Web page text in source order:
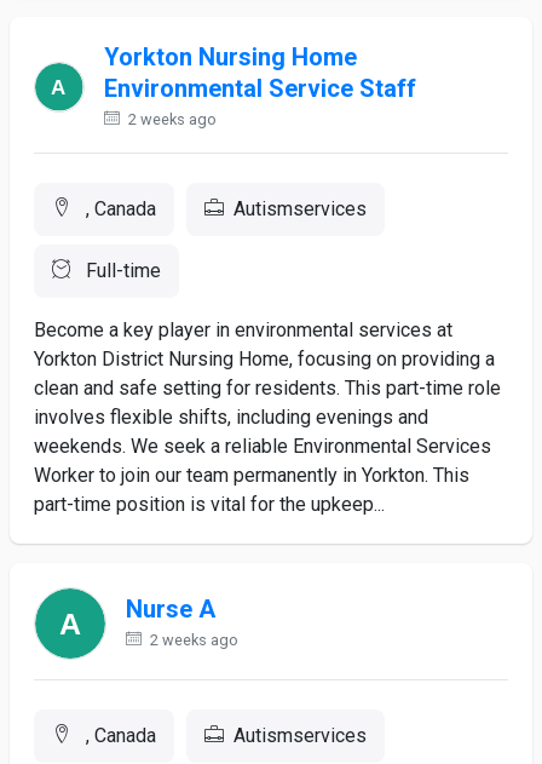
Yorkton Nursing Home
Environmental Service Staff
2 weeks ago
, Canada Autismservices
Full-time
Become a key player in environmental services at
Yorkton District Nursing Home, focusing on providing a
clean and safe setting for residents. This part-time role
involves flexible shifts, including evenings and
weekends. We seek a reliable Environmental Services
Worker to join our team permanently in Yorkton. This
part-time position is vital for the upkeep...
Nurse A
2 weeks ago
, Canada Autismservices